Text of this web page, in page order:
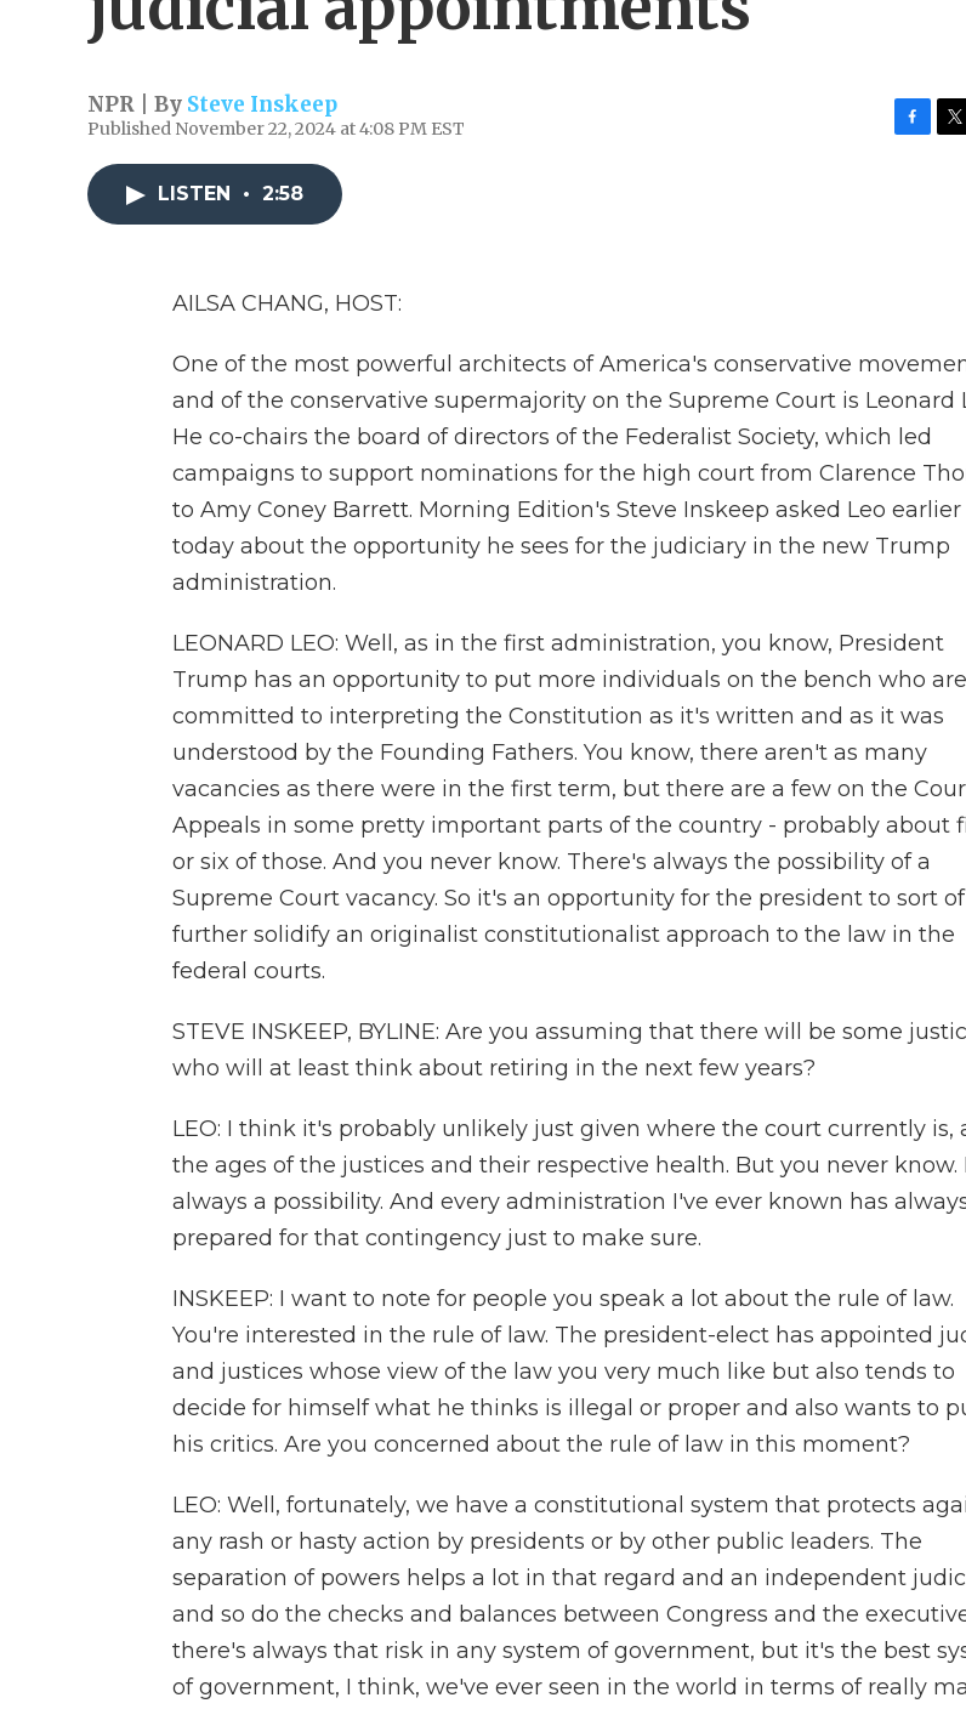
NPR | By Steve Inskeep
Published November 22, 2024 at 4:08 PM EST
LISTEN • 2:58
AILSA CHANG, HOST:
One of the most powerful architects of America's conservative
and of the conservative supermajority on the Supreme Court is Leonard
He co-chairs the board of directors of the Federalist Society, which led
campaigns to support nominations for the high court from Clarence
to Amy Coney Barrett. Morning Edition's Steve Inskeep asked Leo earlier
today about the opportunity he sees for the judiciary in the new Trump
administration.
LEONARD LEO: Well, as in the first administration, you know, President
Trump has an opportunity to put more individuals on the bench who are
committed to interpreting the Constitution as it's written and as it was
understood by the Founding Fathers. You know, there aren't as many
vacancies as there were in the first term, but there are a few on the
Appeals in some pretty important parts of the country - probably about
or six of those. And you never know. There's always the possibility of a
Supreme Court vacancy. So it's an opportunity for the president to sort of
further solidify an originalist constitutionalist approach to the law in the
federal courts.
STEVE INSKEEP, BYLINE: Are you assuming that there will be some
who will at least think about retiring in the next few years?
LEO: I think it's probably unlikely just given where the court currently is,
the ages of the justices and their respective health. But you never know.
always a possibility. And every administration I've ever known has
prepared for that contingency just to make sure.
INSKEEP: I want to note for people you speak a lot about the rule of law.
You're interested in the rule of law. The president-elect has appointed
and justices whose view of the law you very much like but also tends to
decide for himself what he thinks is illegal or proper and also wants to
his critics. Are you concerned about the rule of law in this moment?
LEO: Well, fortunately, we have a constitutional system that protects
any rash or hasty action by presidents or by other public leaders. The
separation of powers helps a lot in that regard and an independent
and so do the checks and balances between Congress and the
there's always that risk in any system of government, but it's the best
of government, I think, we've ever seen in the world in terms of really